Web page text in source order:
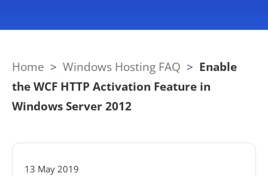
Home > Windows Hosting FAQ > Enable
the WCF HTTP Activation Feature in
Windows Server 2012
13 May 2019